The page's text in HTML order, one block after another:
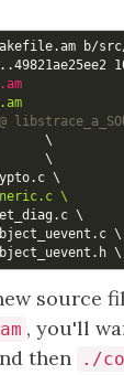
source
, you'll
then ./